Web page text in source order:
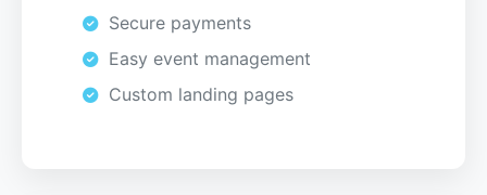
Secure payments
Easy event management
Custom landing pages